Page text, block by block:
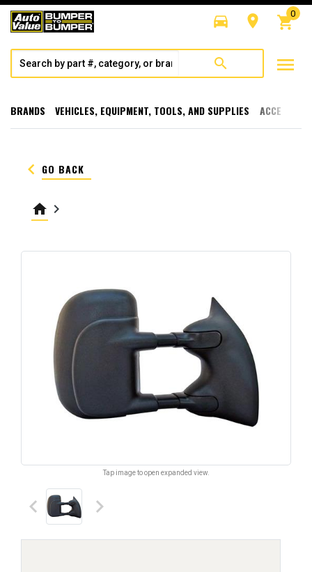
directions_car room shopping_cart
0
search menu
BRANDS VEHICLES, EQUIPMENT, TOOLS, AND SUPPLIES
keyboard_arrow_left GO BACK
home keyboard_arrow_right
Tap image to open expanded view.
keyboard_arrow_left keyboard_arrow_right